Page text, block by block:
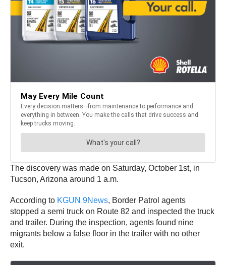
The discovery was made on Saturday, October 1st, in
Tucson, Arizona around 1 a.m.
According to KGUN 9News, Border Patrol agents
stopped a semi truck on Route 82 and inspected the truck
and trailer. During the inspection, agents found nine
migrants below a false floor in the trailer with no other
exit.